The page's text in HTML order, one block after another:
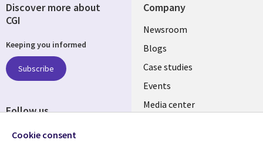
Company
Useful
links
SECTIONS
EN
Newsroom
Blogs
Case studies
Events
Media center
Discover more about
CGI
Keeping you informed
Subscribe
Follow us
Cookie consent